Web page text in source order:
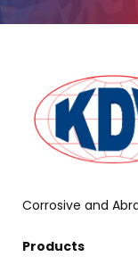
Corrosive and
Products